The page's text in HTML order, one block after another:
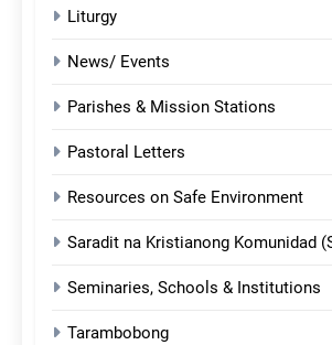
Liturgy
News/ Events
Parishes & Mission Stations
Pastoral Letters
Resources on Safe Environment
Saradit na Kristianong Komunidad
Seminaries, Schools & Institutions
Tarambobong